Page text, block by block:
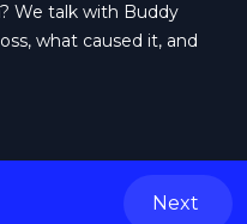
We talk with Buddy
what caused it, and
Next